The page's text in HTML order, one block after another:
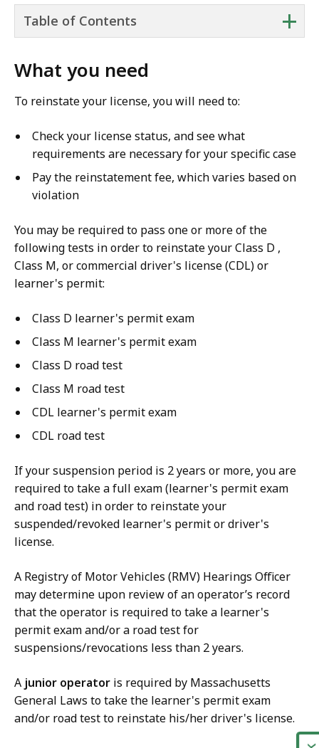
+
Table of Contents
What you need
To reinstate your license, you will need to:
Check your license status, and see what
requirements are necessary for your specific case
Pay the reinstatement fee, which varies based on
violation
You may be required to pass one or more of the
following tests in order to reinstate your Class D ,
Class M, or commercial driver's license (CDL) or
learner's permit:
Class D learner's permit exam
Class M learner's permit exam
Class D road test
Class M road test
CDL learner's permit exam
CDL road test
If your suspension period is 2 years or more, you are
required to take a full exam (learner's permit exam
and road test) in order to reinstate your
suspended/revoked learner's permit or driver's
license.
A Registry of Motor Vehicles (RMV) Hearings Officer
may determine upon review of an operator’s record
that the operator is required to take a learner's
permit exam and/or a road test for
suspensions/revocations less than 2 years.
A junior operator is required by Massachusetts
General Laws to take the learner's permit exam
and/or road test to reinstate his/her driver's license.